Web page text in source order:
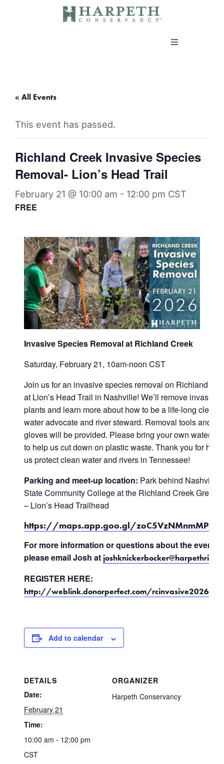
Current Campaigns
Events
Contact
« All Events
This event has passed.
Richland Creek Invasive Species
Removal- Lion’s Head Trail
February 21 @ 10:00 am - 12:00 pm CST
FREE
Invasive Species Removal at Richland Creek
Saturday, February 21, 10am-noon CST
Join us for an invasive species removal on Richland
at Lion’s Head Trail in Nashville! We’ll remove invasive
plants and learn more about how to be a life-long clean
water advocate and river steward. Removal tools and
gloves will be provided. Please bring your own water
to help us cut down on plastic waste. Thank you for
us protect clean water and rivers in Tennessee!
Parking and meet-up location: Park behind Nashville
State Community College at the Richland Creek
– Lion’s Head Trailhead
https://maps.app.goo.gl/
For more information or questions about the event,
please email Josh at
REGISTER HERE:
http://weblink.donorperfect.com/rcinvasive2026
Add to calendar
DETAILS
Date:
February 21
Time:
10:00 am - 12:00 pm
CST
ORGANIZER
Harpeth Conservancy